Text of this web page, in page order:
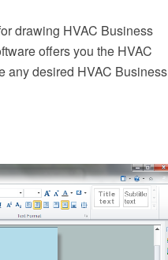
drawing HVAC Business
offers you the HVAC
any desired HVAC Business